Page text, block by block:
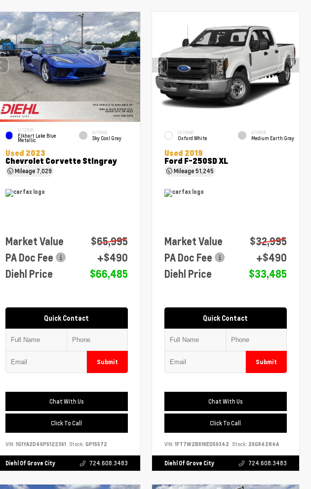
EXTERIOR
Elkhart Lake Blue
Metallic
INTERIOR
Sky Cool Gray
Used 2023
Chevrolet Corvette Stingray
Mileage 7,029
Market Value
$65,995
PA Doc Fee
+$490
Diehl Price
$66,485
Quick Contact
Submit
Chat With Us
Click To Call
VIN: 1G1YA2D46P5122361 Stock: GP15572
Diehl Of Grove City 724.608.3483
EXTERIOR
Oxford White
INTERIOR
Medium Earth Gray
Used 2019
Ford F-250SD XL
Mileage51,245
Market Value
$32,995
PA Doc Fee
+$490
Diehl Price
$33,485
Quick Contact
Submit
Chat With Us
Click To Call
VIN:1FT7W2B61KED59342 Stock: 26GR4284A
Diehl Of Grove City 724.608.3483